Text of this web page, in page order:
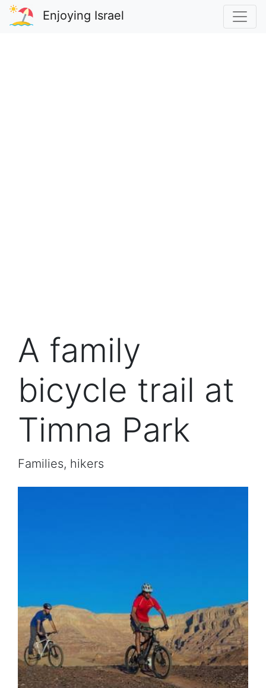
Enjoying Israel
A family
bicycle trail at
Timna Park
Families, hikers